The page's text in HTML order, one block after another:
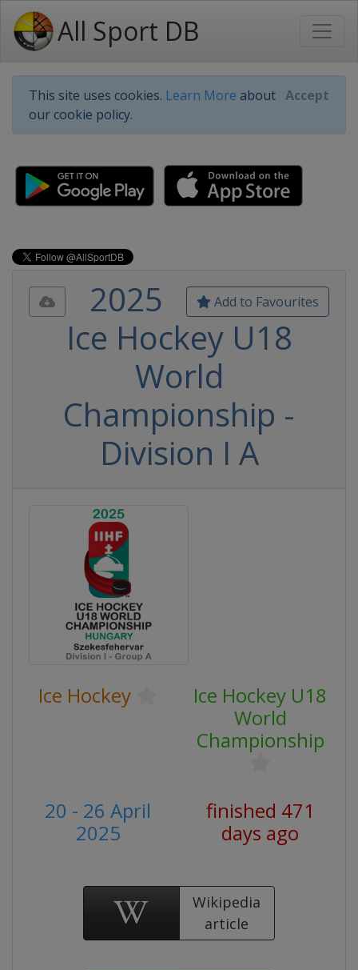
All Sport DB
This site uses cookies. Learn More about
our cookie policy.
Accept
Add to Favourites
2025
Ice Hockey U18
World
Championship -
Division I A
Ice Hockey
Ice Hockey U18
World
Championship
20 - 26 April
2025
finished 471
days ago
Wikipedia
article